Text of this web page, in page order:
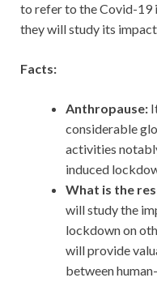
to refer to the Covid-19
they will study its
Facts:
Anthropause:
considerable
activities
induced
What is the
will study the
lockdown on
will provide
between